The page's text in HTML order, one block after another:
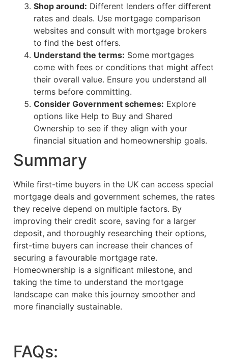
Shop around: Different lenders offer different
rates and deals. Use mortgage comparison
websites and consult with mortgage brokers
to find the best offers.
Understand the terms: Some mortgages
come with fees or conditions that might affect
their overall value. Ensure you understand all
terms before committing.
Consider Government schemes: Explore
options like Help to Buy and Shared
Ownership to see if they align with your
financial situation and homeownership goals.
Summary
While first-time buyers in the UK can access special
mortgage deals and government schemes, the rates
they receive depend on multiple factors. By
improving their credit score, saving for a larger
deposit, and thoroughly researching their options,
first-time buyers can increase their chances of
securing a favourable mortgage rate.
Homeownership is a significant milestone, and
taking the time to understand the mortgage
landscape can make this journey smoother and
more financially sustainable.
FAQs: